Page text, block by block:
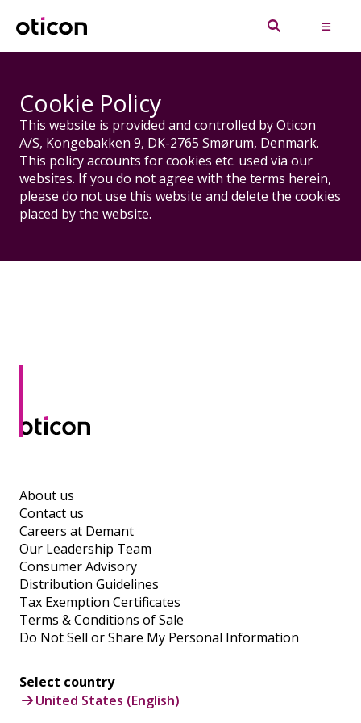
Cookie Policy
This website is provided and controlled by Oticon
A/S, Kongebakken 9, DK-2765 Smørum, Denmark.
This policy accounts for cookies etc. used via our
websites. If you do not agree with the terms herein,
please do not use this website and delete the cookies
placed by the website.
About us
Contact us
Careers at Demant
Our Leadership Team
Consumer Advisory
Distribution Guidelines
Tax Exemption Certificates
Terms & Conditions of Sale
Do Not Sell or Share My Personal Information
Select country
United States (English)